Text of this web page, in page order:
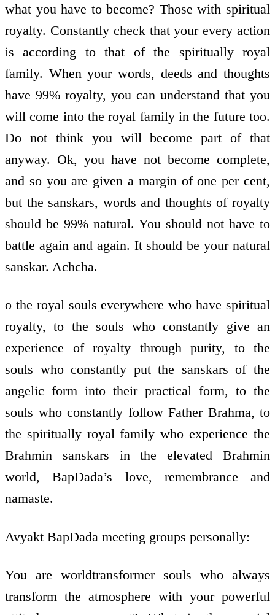
what you have to become? Those with spiritual
royalty. Constantly check that your every action
is according to that of the spiritually royal
family. When your words, deeds and thoughts
have 99% royalty, you can understand that you
will come into the royal family in the future too.
Do not think you will become part of that
anyway. Ok, you have not become complete,
and so you are given a margin of one per cent,
but the sanskars, words and thoughts of royalty
should be 99% natural. You should not have to
battle again and again. It should be your natural
sanskar. Achcha.
o the royal souls everywhere who have spiritual
royalty, to the souls who constantly give an
experience of royalty through purity, to the
souls who constantly put the sanskars of the
angelic form into their practical form, to the
souls who constantly follow Father Brahma, to
the spiritually royal family who experience the
Brahmin sanskars in the elevated Brahmin
world, BapDada’s love, remembrance and
namaste.
Avyakt BapDada meeting groups personally:
You are world­transformer souls who always
transform the atmosphere with your powerful